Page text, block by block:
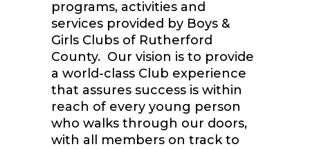
programs, activities and
services provided by Boys &
Girls Clubs of Rutherford
County. Our vision is to provide
a world-class Club experience
that assures success is within
reach of every young person
who walks through our doors,
with all members on track to